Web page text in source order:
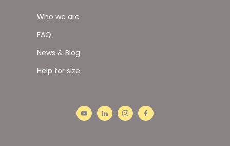
Who we are
FAQ
News & Blog
Help for size